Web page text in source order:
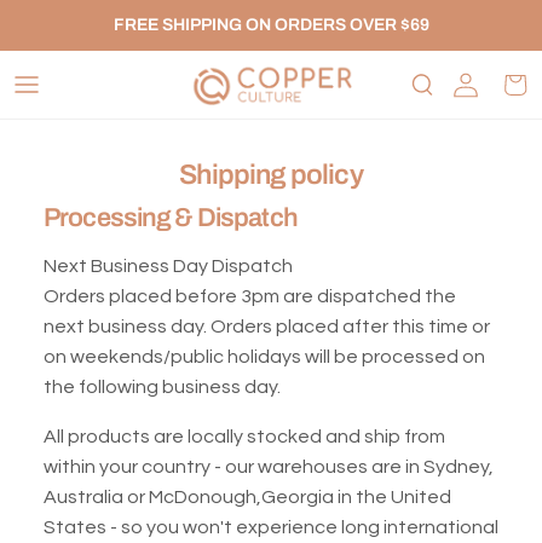
FREE SHIPPING ON ORDERS OVER $69
Account
Shipping policy
Processing & Dispatch
Next Business Day Dispatch
Orders placed before 3pm are dispatched the
next business day. Orders placed after this time or
on weekends/public holidays will be processed on
the following business day.
All products are locally stocked and ship from
within your country - our warehouses are in Sydney,
Australia or McDonough,Georgia in the United
States - so you won't experience long international